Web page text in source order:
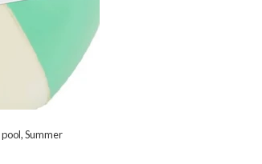
pool,Summer